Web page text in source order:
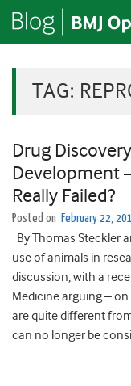
TAG:
Drug
Development
Really Failed?
Posted on February 22,
By Thomas Steckler
use of animals in
discussion, with a
Medicine arguing –
are quite different
can no longer be